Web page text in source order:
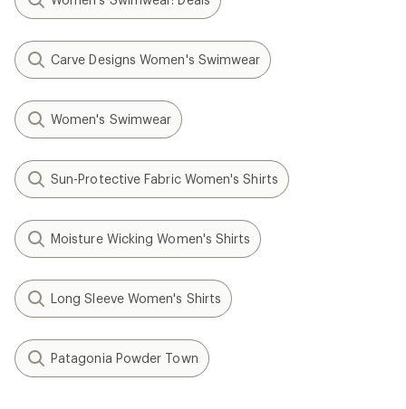
Carve Designs Women's Swimwear
Women's Swimwear
Sun-Protective Fabric Women's Shirts
Moisture Wicking Women's Shirts
Long Sleeve Women's Shirts
Patagonia Powder Town